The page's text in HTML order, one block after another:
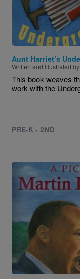
Aunt Harriet’s
Written and Illustrated by
This book weaves
work with the
PRE-K - 2ND
Image